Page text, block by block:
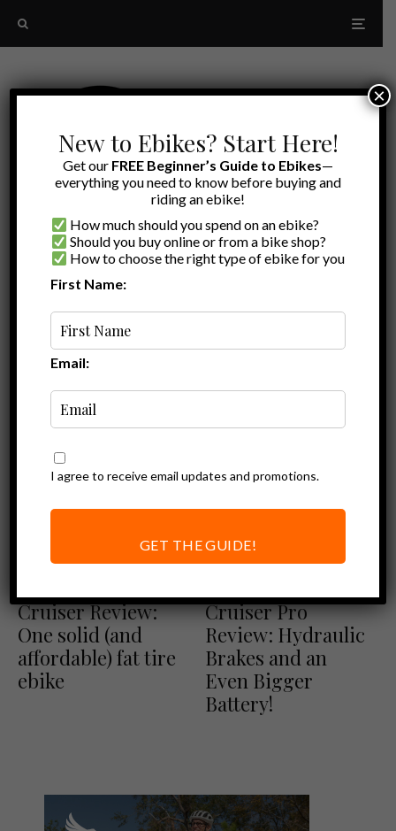
Ebike Reviews
Cruiser Review:
One solid (and
affordable) fat tire
ebike
Cruiser Pro
Review: Hydraulic
Brakes and an
Even Bigger
Battery!
New to Ebikes? Start Here!
Get our FREE Beginner’s Guide to Ebikes—
everything you need to know before buying and
riding an ebike!
How much should you spend on an ebike?
Should you buy online or from a bike shop?
How to choose the right type of ebike for you
First Name:
Email:
I agree to receive email updates and promotions.
GET THE GUIDE!
×